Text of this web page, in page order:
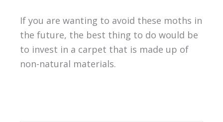
If you are wanting to avoid these moths in
the future, the best thing to do would be
to invest in a carpet that is made up of
non-natural materials.